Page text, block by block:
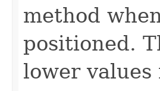
method
positioned.
lower